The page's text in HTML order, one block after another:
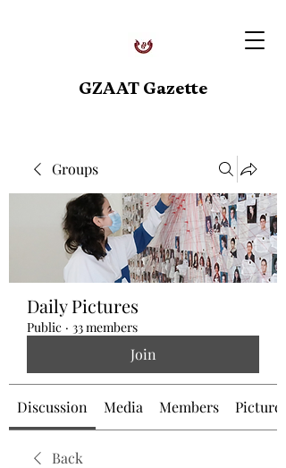
GZAAT Gazette
Groups
Daily Pictures
Public · 33 members
Join
Discussion Media Members Picture
Back